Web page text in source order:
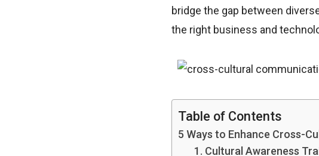
bridge the gap between
the right business and
Table of Contents
5 Ways to Enhance Cross-
1. Cultural Awareness